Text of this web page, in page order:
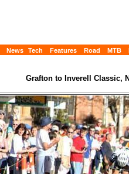
News Tech Features Road MTB
Grafton to Inverell Classic,